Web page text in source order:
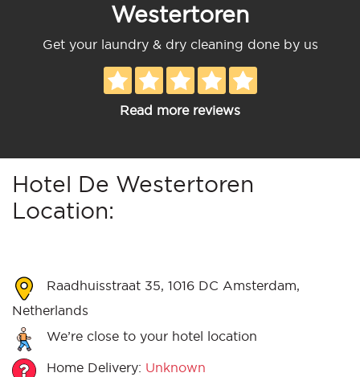
Westertoren
Get your laundry & dry cleaning done by us
Read more reviews
Hotel De Westertoren
Location:
Raadhuisstraat 35, 1016 DC Amsterdam,
Netherlands
We’re close to your hotel location
Home Delivery: Unknown